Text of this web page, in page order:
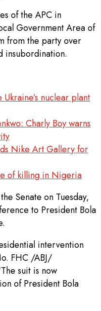
of the APC in
Government Area of
from the party over
insubordination.
nuclear plant
Charly Boy warns
Nike Art Gallery for
of killing in Nigeria
Senate on Tuesday,
to President Bola
intervention
FHC /ABJ/
suit is now
of President Bola